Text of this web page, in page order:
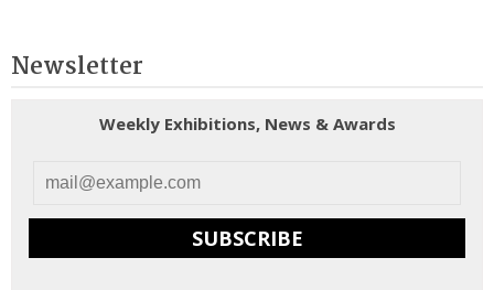
Newsletter
Weekly Exhibitions, News & Awards
SUBSCRIBE